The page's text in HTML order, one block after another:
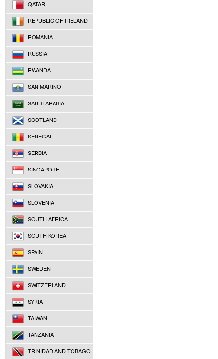
QATAR
REPUBLIC OF IRELAND
ROMANIA
RUSSIA
RWANDA
SAN MARINO
SAUDI ARABIA
SCOTLAND
SENEGAL
SERBIA
SINGAPORE
SLOVAKIA
SLOVENIA
SOUTH AFRICA
SOUTH KOREA
SPAIN
SWEDEN
SWITZERLAND
SYRIA
TAIWAN
TANZANIA
TRINIDAD AND TOBAGO